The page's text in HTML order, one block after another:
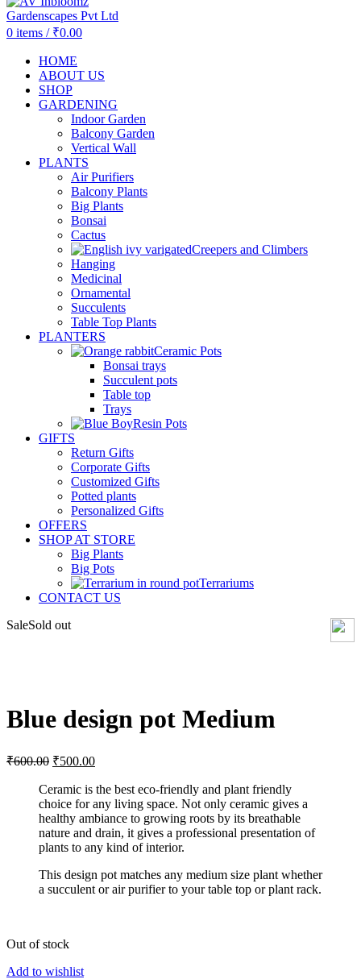
0 items / ₹0.00
HOME
ABOUT US
SHOP
GARDENING
Indoor Garden
Balcony Garden
Vertical Wall
PLANTS
Air Purifiers
Balcony Plants
Big Plants
Bonsai
Cactus
Creepers and Climbers
Hanging
Medicinal
Ornamental
Succulents
Table Top Plants
PLANTERS
Ceramic Pots
Bonsai trays
Succulent pots
Table top
Trays
Resin Pots
GIFTS
Return Gifts
Corporate Gifts
Customized Gifts
Potted plants
Personalized Gifts
OFFERS
SHOP AT STORE
Big Plants
Big Pots
Terrariums
CONTACT US
SaleSold out
Blue design pot Medium
₹600.00 ₹500.00
Ceramic is the best eco-friendly and plant friendly
choice for any living space. Not only ceramic gives a
healthy ambiance to growing roots by its breathable
nature and drain, it gives a professional presentation of
plants to any kind of interior.
This design pot matches any medium size plant whether
a succulent or air purifier to your table top or plant rack.
Out of stock
Add to wishlist